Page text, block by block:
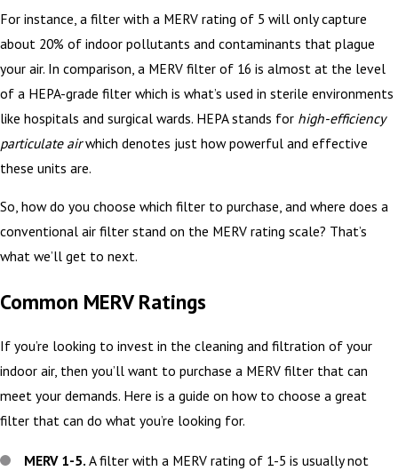
For instance, a filter with a MERV rating of 5 will only capture
about 20% of indoor pollutants and contaminants that plague
your air. In comparison, a MERV filter of 16 is almost at the level
of a HEPA-grade filter which is what’s used in sterile environments
like hospitals and surgical wards. HEPA stands for high-efficiency
particulate airwhich denotes just how powerful and effective
these units are.
So, how do you choose which filter to purchase, and where does a
conventional air filter stand on the MERV rating scale? That’s
what we’ll get to next.
Common MERV Ratings
If you’re looking to invest in the cleaning and filtration of your
indoor air, then you’ll want to purchase a MERV filter that can
meet your demands. Here is a guide on how to choose a great
filter that can do what you’re looking for.
MERV 1-5.A filter with a MERV rating of 1-5 is usually not